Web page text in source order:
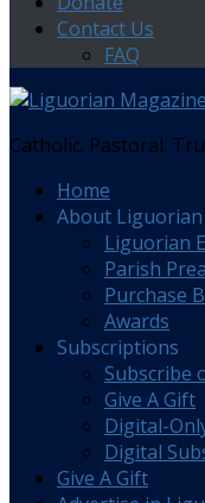
Contact Us
FAQ
Catholic. Pastoral.
Home
About Liguorian
Liguorian
Parish
Purchase
Awards
Subscriptions
Subscribe
Give A Gift
Digital-
Digital
Give A Gift